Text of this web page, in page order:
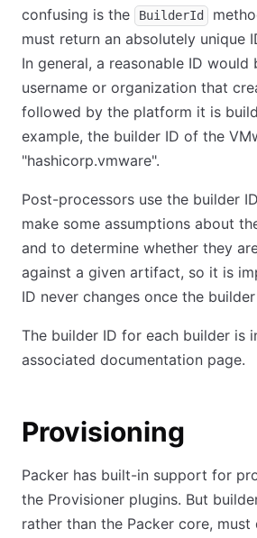
confusing is the
BuilderId
must return an absolutely unique
In general, a reasonable ID would
username or organization that
followed by the platform it is
example, the builder ID of the
"hashicorp.vmware".
Post-processors use the builder
make some assumptions about
and to determine whether they
against a given artifact, so it is
ID never changes once the
The builder ID for each builder is
associated documentation page.
Provisioning
Packer has built-in support for
the Provisioner plugins. But
rather than the Packer core, must